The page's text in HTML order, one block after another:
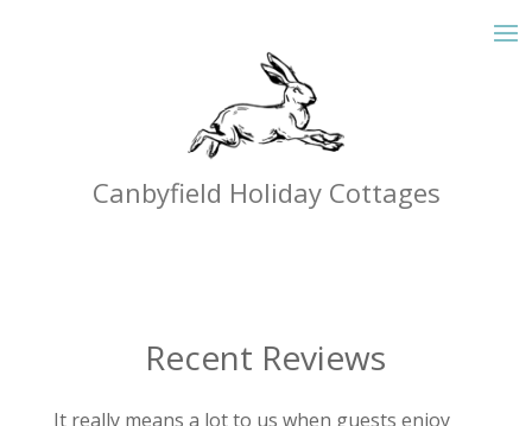
Canbyfield Holiday Cottages
Recent Reviews
It really means a lot to us when guests enjoy